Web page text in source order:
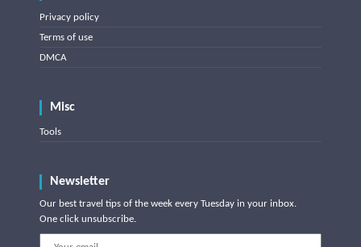
Privacy policy
Terms of use
DMCA
Misc
Tools
Newsletter
Our best travel tips of the week every Tuesday in your inbox.
One click unsubscribe.